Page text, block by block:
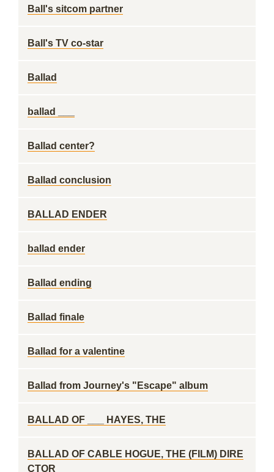
Ball's sitcom partner
Ball's TV co-star
Ballad
ballad ___
Ballad center?
Ballad conclusion
BALLAD ENDER
ballad ender
Ballad ending
Ballad finale
Ballad for a valentine
Ballad from Journey's "Escape" album
BALLAD OF ___ HAYES, THE
BALLAD OF CABLE HOGUE, THE (FILM) DIRE
CTOR